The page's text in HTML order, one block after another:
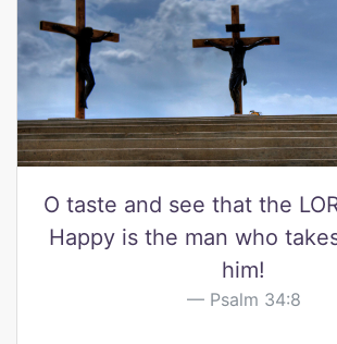
O taste and see that the
Happy is the man who
him!
Psalm 34:8